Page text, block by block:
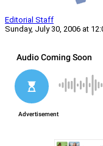
Editorial Staff
Sunday, July 30, 2006 at